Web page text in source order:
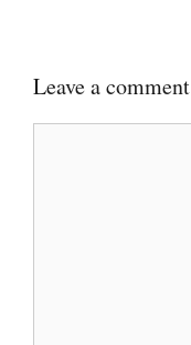
Leave a comment